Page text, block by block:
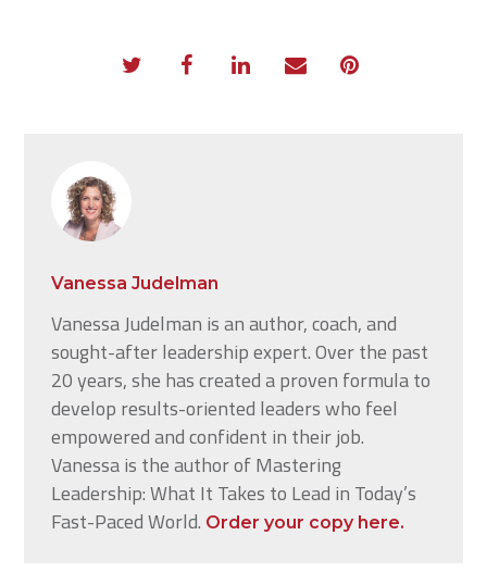
Vanessa Judelman
Vanessa Judelman is an author, coach, and
sought-after leadership expert. Over the past
20 years, she has created a proven formula to
develop results-oriented leaders who feel
empowered and confident in their job.
Vanessa is the author of Mastering
Leadership: What It Takes to Lead in Today’s
Fast-Paced World. Order your copy here.